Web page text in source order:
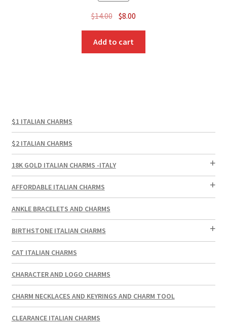
$14.00 Original
was:
$14.00.
$8.00
$8.00.
Add to cart
$1 ITALIAN CHARMS
$2 ITALIAN CHARMS
18K GOLD ITALIAN CHARMS -ITALY
AFFORDABLE ITALIAN CHARMS
ANKLE BRACELETS AND CHARMS
BIRTHSTONE ITALIAN CHARMS
CAT ITALIAN CHARMS
CHARACTER AND LOGO CHARMS
CHARM NECKLACES AND KEYRINGS AND CHARM TOOL
CLEARANCE ITALIAN CHARMS